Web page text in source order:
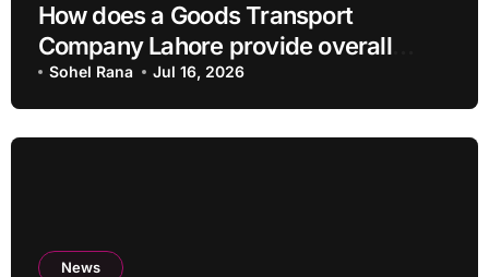
How does a Goods Transport
Company Lahore provide overall
Services?
Sohel Rana Jul 16, 2026
News